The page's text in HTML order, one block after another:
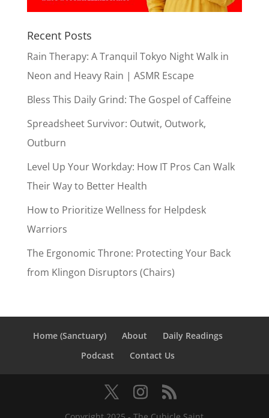
Recent Posts
Rain Therapy: A Tranquil Tokyo Night Walk in
Neon and Heavy Rain | ASMR Escape
Bless This Daily Grind: The Gospel of Caffeine
Spreadsheet Survivor: Outwit, Outwork,
Outburn
Level Up Your Workday: How IT Pros Can Walk
Their Way to Better Health
How to Prioritize Wellness for Helpdesk
Warriors
The Ergonomic Throne: Protecting Your Back
from Klingon Disruptors (Chairs)
Home (Sanctuary) About
Daily Readings
Podcast
Contact Us